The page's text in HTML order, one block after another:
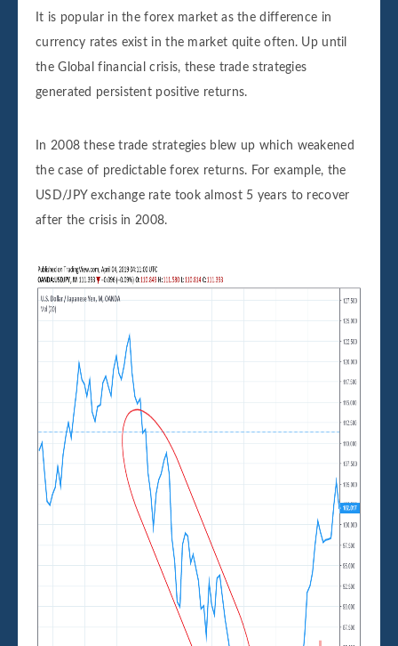
It is popular in the forex market as the difference in
currency rates exist in the market quite often. Up until
the Global financial crisis, these trade strategies
generated persistent positive returns.
In 2008 these trade strategies blew up which weakened
the case of predictable forex returns. For example, the
USD/JPY exchange rate took almost 5 years to recover
after the crisis in 2008.